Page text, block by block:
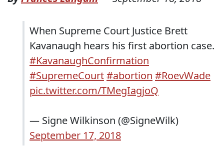
When Supreme Court Justice Brett
Kavanaugh hears his first abortion case.
#KavanaughConfirmation
#SupremeCourt#abortion #RoevWade
pic.twitter.com/TMegIagjoQ
— Signe Wilkinson (@SigneWilk)
September 17, 2018